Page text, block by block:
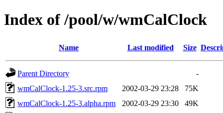
Index of /pool/w/wmCalClock
Name Last modified Size
Parent Directory
-
wmCalClock-1.25-3.src.rpm
2002-03-29 23:28
75K
wmCalClock-1.25-3.alpha.rpm
2002-03-29 23:30
49K